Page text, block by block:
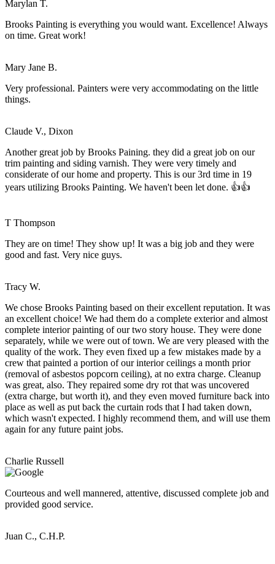
Marylan T.
Brooks Painting is everything you would want. Excellence! Always
on time. Great work!
Mary Jane B.
Very professional. Painters were very accommodating on the little
things.
Claude V., Dixon
Another great job by Brooks Paining. they did a great job on our
trim painting and siding varnish. They were very timely and
considerate of our home and property. This is our 3rd time in 19
years utilizing Brooks Painting. We haven't been let done. 👍👍
T Thompson
They are on time! They show up! It was a big job and they were
good and fast. Very nice guys.
Tracy W.
We chose Brooks Painting based on their excellent reputation. It was
an excellent choice! We had them do a complete exterior and almost
complete interior painting of our two story house. They were done
separately, while we were out of town. We are very pleased with the
quality of the work. They even fixed up a few mistakes made by a
crew that painted a portion of our interior ceilings a month prior
(removal of asbestos popcorn ceiling), at no extra charge. Cleanup
was great, also. They repaired some dry rot that was uncovered
(extra charge, but worth it), and they even moved furniture back into
place as well as put back the curtain rods that I had taken down,
which wasn't expected. I highly recommend them, and will use them
again for any future paint jobs.
Charlie Russell
Courteous and well mannered, attentive, discussed complete job and
provided good service.
Juan C., C.H.P.